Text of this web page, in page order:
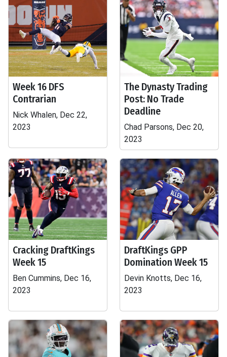
Week 16 DFS
Contrarian
Nick Whalen, Dec 22,
2023
The Dynasty Trading
Post: No Trade
Deadline
Chad Parsons, Dec 20,
2023
Cracking DraftKings
Week 15
Ben Cummins, Dec 16,
2023
DraftKings GPP
Domination Week 15
Devin Knotts, Dec 16,
2023